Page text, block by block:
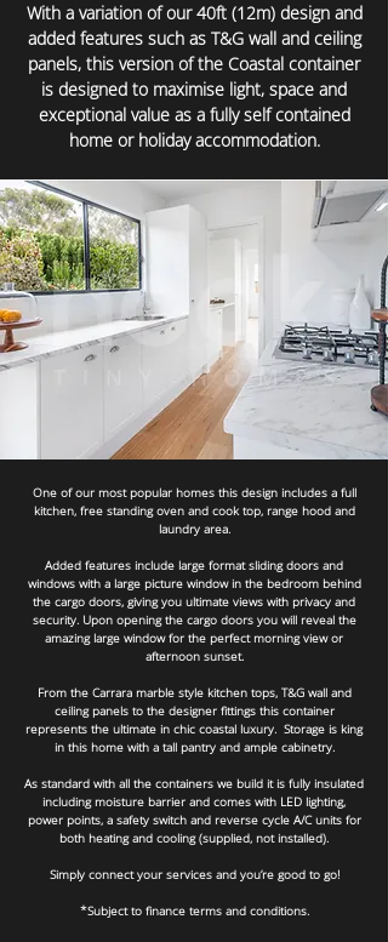
With a variation of our 40ft (12m) design and
added features such as T&G wall and ceiling
panels, this version of the Coastal container
is designed to maximise light, space and
exceptional value as a fully self contained
home or holiday accommodation.
One of our most popular homes this design includes a full
kitchen, free standing oven and cook top, range hood and
laundry area.
Added features include large format sliding doors and
windows with a large picture window in the bedroom behind
the cargo doors, giving you ultimate views with privacy and
security. Upon opening the cargo doors you will reveal the
amazing large window for the perfect morning view or
afternoon sunset.
From the Carrara marble style kitchen tops, T&G wall and
ceiling panels to the designer fittings this container
represents the ultimate in chic coastal luxury. Storage is king
in this home with a tall pantry and ample cabinetry.
As standard with all the containers we build it is fully insulated
including moisture barrier and comes with LED lighting,
power points, a safety switch and reverse cycle A/C units for
both heating and cooling (supplied, not installed).
Simply connect your services and you’re good to go!
*Subject to finance terms and conditions.